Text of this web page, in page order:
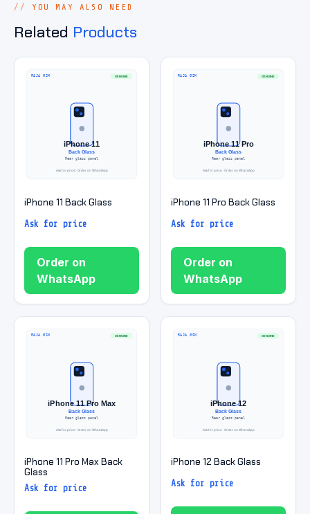
YOU MAY ALSO NEED
Related Products
iPhone 11 Back Glass
Ask for price
Order on
WhatsApp
iPhone 11 Pro Back Glass
Ask for price
Order on
WhatsApp
iPhone 11 Pro Max Back
Glass
Ask for price
iPhone 12 Back Glass
Ask for price